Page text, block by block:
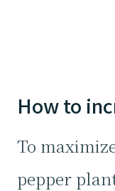
How to
To
pepper